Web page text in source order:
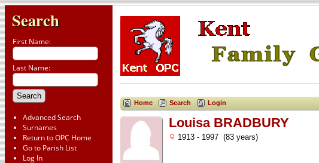
Search
First Name:
Last Name:
Advanced Search
Surnames
Return to OPC Home
Go to Parish List
Log In
Home Search Login
Louisa BRADBURY
1913 - 1997 (83 years)